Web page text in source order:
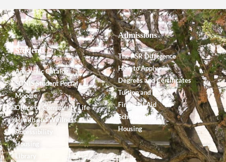
Students
Academic Catalog
SONIS Student Portal
Moodle
Office of Community Life
Health and Wellness
Accessibility
Housing
Library
Admissions
The PSR Difference
How to Apply
Degrees and Certificates
Tuition and Fees
Financial Aid
Scholarships
Housing